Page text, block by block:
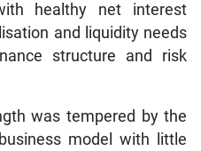
healthy net interest
and liquidity needs
structure and risk
was tempered by the
model with little